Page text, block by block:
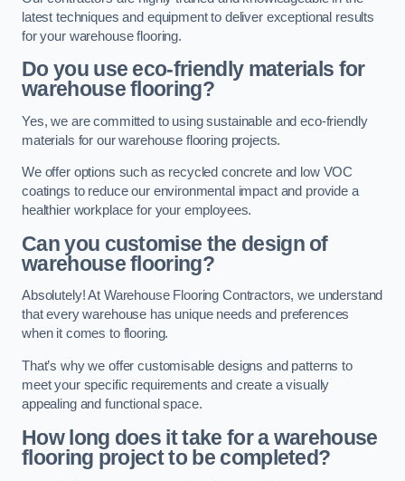
latest techniques and equipment to deliver exceptional results
for your warehouse flooring.
Do you use eco-friendly materials for
warehouse flooring?
Yes, we are committed to using sustainable and eco-friendly
materials for our warehouse flooring projects.
We offer options such as recycled concrete and low VOC
coatings to reduce our environmental impact and provide a
healthier workplace for your employees.
Can you customise the design of
warehouse flooring?
Absolutely! At Warehouse Flooring Contractors, we understand
that every warehouse has unique needs and preferences
when it comes to flooring.
That’s why we offer customisable designs and patterns to
meet your specific requirements and create a visually
appealing and functional space.
How long does it take for a warehouse
flooring project to be completed?